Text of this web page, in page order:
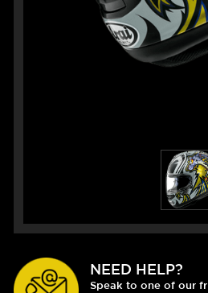
NEED HELP?
Speak to one of our